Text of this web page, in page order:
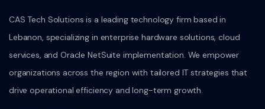
CAS Tech Solutions is a leading technology firm based in
Lebanon, specializing in enterprise hardware solutions, cloud
services, and Oracle NetSuite implementation. We empower
organizations across the region with tailored IT strategies that
drive operational efficiency and long-term growth.